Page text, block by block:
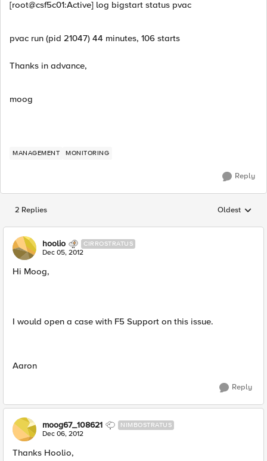
[root@csf5c01:Active] log bigstart status pvac
pvac run (pid 21047) 44 minutes, 106 starts
Thanks in advance,
moog
MANAGEMENT MONITORING
Reply
2 Replies Replies
Oldest
hoolio CIRROSTRATUS
Dec 05, 2012
Hi Moog,
I would open a case with F5 Support on this issue.
Aaron
Reply
moog67_108621 NIMBOSTRATUS
Dec 06, 2012
Thanks Hoolio,